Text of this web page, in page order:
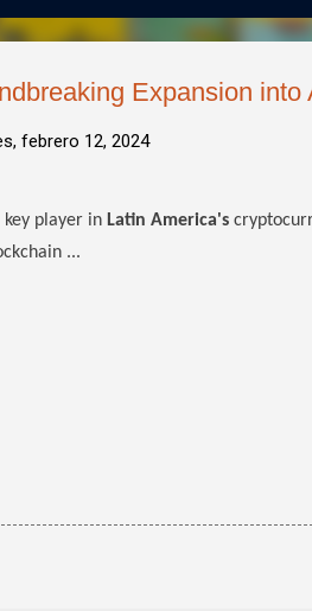
Expansion into
febrero 12, 2024
player in Latin America's
...